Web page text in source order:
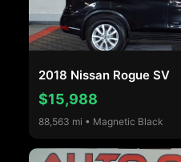
2018 Nissan Rogue SV
$15,988
88,563 mi • Magnetic Black